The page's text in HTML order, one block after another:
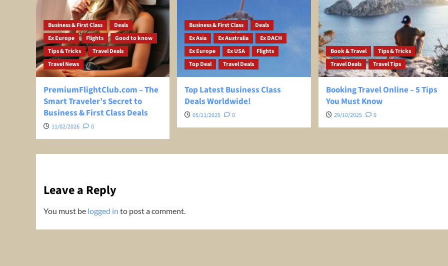
Business & First Class
Deals
Ex Europe
Flights
Good to know
Tips & Tricks
Travel Deals
Travel News
PremiumFlightClub.com – The
Smart Traveler’s Secret to
Business & First Class Deals
11/02/2026 0
Business & First Class
Deals
Ex Asia
Ex Australia
Ex DACH
Ex Europe
Ex USA
Flights
Top Deal
Travel Deals
Top Latest Business Class
Deals Worldwide!
05/11/2025 0
Book & Travel
Tips & Tricks
Travel Deals
Travel Tips
Booking Travel Online – 5 Tips
You Must Know
29/10/2025 0
Leave a Reply
You must be logged in to post a comment.